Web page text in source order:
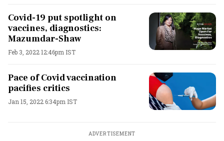
Covid-19 put spotlight on
vaccines, diagnostics:
Mazumdar-Shaw
Feb 3, 2022 12:46pm IST
Pace of Covid vaccination
pacifies critics
Jan 15, 2022 6:34pm IST
ADVERTISEMENT